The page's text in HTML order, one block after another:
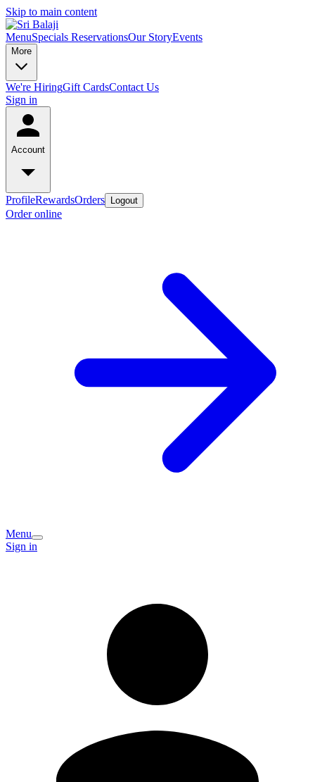
Skip to main content
MenuSpecials ReservationsOur StoryEvents
More
We're HiringGift CardsContact Us
Sign in
Account
ProfileRewardsOrders Logout
Order online
Menu
Sign in